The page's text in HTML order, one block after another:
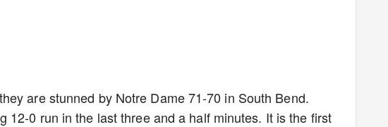
are stunned by Notre Dame 71-70 in South Bend.
12-0 run in the last three and a half minutes. It is the first